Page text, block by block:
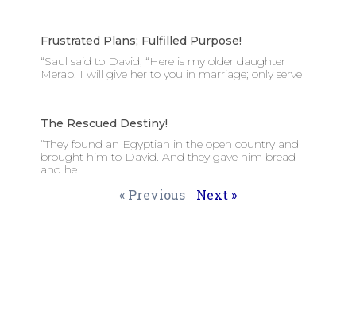
Frustrated Plans; Fulfilled Purpose!
“Saul said to David, “Here is my older daughter
Merab. I will give her to you in marriage; only serve
The Rescued Destiny!
“They found an Egyptian in the open country and
brought him to David. And they gave him bread
and he
« Previous Next »